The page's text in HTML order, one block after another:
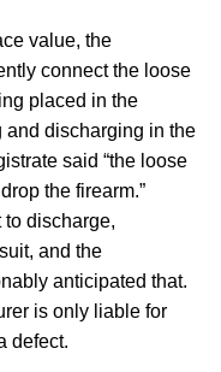
value, the
connect the loose
placed in the
and discharging in the
said “the loose
the firearm.”
discharge,
and the
anticipated that.
is only liable for
defect.